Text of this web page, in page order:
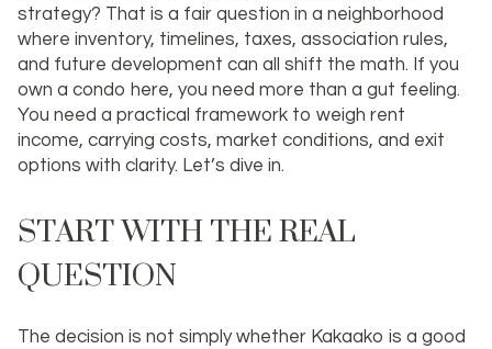
strategy? That is a fair question in a neighborhood
where inventory, timelines, taxes, association rules,
and future development can all shift the math. If you
own a condo here, you need more than a gut feeling.
You need a practical framework to weigh rent
income, carrying costs, market conditions, and exit
options with clarity. Let’s dive in.
START WITH THE REAL
QUESTION
The decision is not simply whether Kakaako is a good